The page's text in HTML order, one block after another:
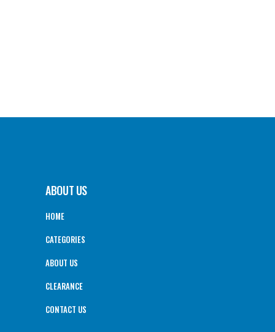
ABOUT US
HOME
CATEGORIES
ABOUT US
CLEARANCE
CONTACT US